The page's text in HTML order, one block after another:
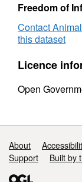
Freedom of
Contact
this dataset
Licence
Open
Support links
About
Support
Built by